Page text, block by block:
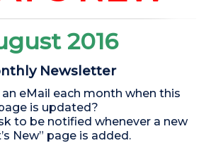
2025
2016
Newsletter
eMail each month when this
is updated?
to be notified whenever a new
New” page is added.